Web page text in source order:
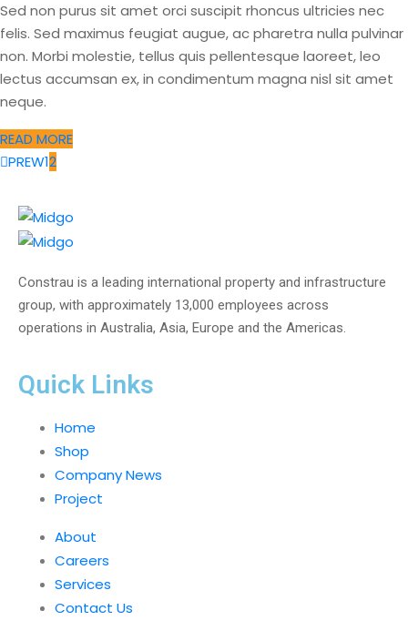
Sed non purus sit amet orci suscipit rhoncus ultricies nec
felis. Sed maximus feugiat augue, ac pharetra nulla pulvinar
non. Morbi molestie, tellus quis pellentesque laoreet, leo
lectus accumsan ex, in condimentum magna nisl sit amet
neque.
READ MORE
PREW12
Constrau is a leading international property and infrastructure
group, with approximately 13,000 employees across
operations in Australia, Asia, Europe and the Americas.
Quick Links
Home
Shop
Company News
Project
About
Careers
Services
Contact Us